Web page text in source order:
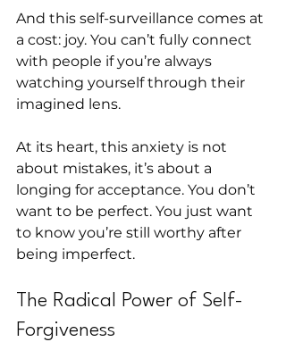
And this self-surveillance comes at
a cost: joy. You can’t fully connect
with people if you’re always
watching yourself through their
imagined lens.
At its heart, this anxiety is not
about mistakes, it’s about a
longing for acceptance. You don’t
want to be perfect. You just want
to know you’re still worthy after
being imperfect.
The Radical Power of Self-
Forgiveness